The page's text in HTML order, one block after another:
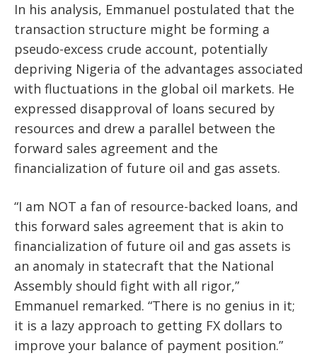
In his analysis, Emmanuel postulated that the
transaction structure might be forming a
pseudo-excess crude account, potentially
depriving Nigeria of the advantages associated
with fluctuations in the global oil markets. He
expressed disapproval of loans secured by
resources and drew a parallel between the
forward sales agreement and the
financialization of future oil and gas assets.
“I am NOT a fan of resource-backed loans, and
this forward sales agreement that is akin to
financialization of future oil and gas assets is
an anomaly in statecraft that the National
Assembly should fight with all rigor,”
Emmanuel remarked. “There is no genius in it;
it is a lazy approach to getting FX dollars to
improve your balance of payment position.”